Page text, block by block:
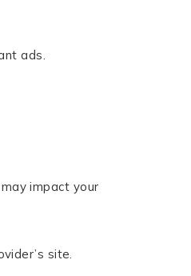
ads.
impact your
site.